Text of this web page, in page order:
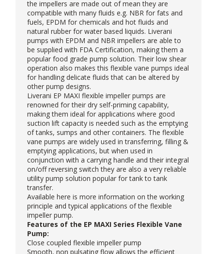
the impellers are made out of mean they are
compatible with many fluids e.g. NBR for fats and
fuels, EPDM for chemicals and hot fluids and
natural rubber for water based liquids. Liverani
pumps with EPDM and NBR impellers are able to
be supplied with FDA Certification, making them a
popular food grade pump solution. Their low shear
operation also makes this flexible vane pumps ideal
for handling delicate fluids that can be altered by
other pump designs.
Liverani EP MAXI flexible impeller pumps are
renowned for their dry self-priming capability,
making them ideal for applications where good
suction lift capacity is needed such as the emptying
of tanks, sumps and other containers. The flexible
vane pumps are widely used in transferring, filling &
emptying applications, but when used in
conjunction with a carrying handle and their integral
on/off reversing switch they are also a very reliable
utility pump solution popular for tank to tank
transfer.
Available here is more information on the working
principle and typical applications of the flexible
impeller pump.
Features of the EP MAXI Series Flexible Vane
Pump:
Close coupled flexible impeller pump
Smooth, non pulsating flow allows the efficient